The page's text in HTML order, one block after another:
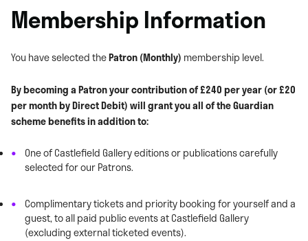
Membership Information
You have selected thePatron (Monthly) membership level.
By becoming a Patron your contribution of £240 per year (or £20
per month by Direct Debit) will grant you all of the Guardian
scheme benefits in addition to:
One of Castlefield Gallery editions or publications carefully
selected for our Patrons.
Complimentary tickets and priority booking for yourself and a
guest, to all paid public events at Castlefield Gallery
(excluding external ticketed events).